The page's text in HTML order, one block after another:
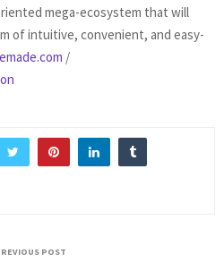
mega-ecosystem that will
of intuitive, convenient, and easy-
/
POST